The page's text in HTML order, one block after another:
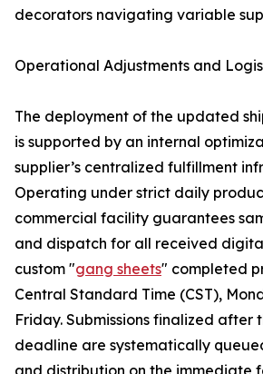
decorators navigating variable
Operational Adjustments and
The deployment of the updated
is supported by an internal
supplier’s centralized fulfillment
Operating under strict daily
commercial facility guarantees
and dispatch for all received
custom "gang sheets" completed
Central Standard Time (CST),
Friday. Submissions finalized after
deadline are systematically